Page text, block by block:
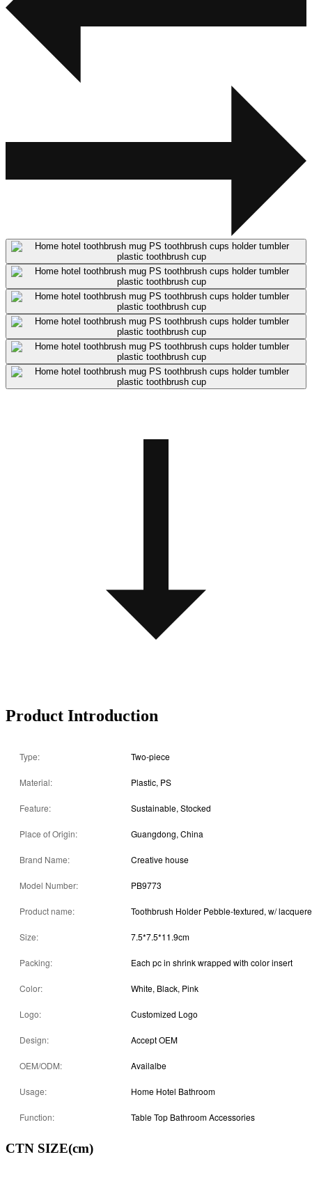
Product Introduction
Type: Two-piece
Material: Plastic, PS
Feature: Sustainable, Stocked
Place of Origin: Guangdong, China
Brand Name: Creative house
Model Number: PB9773
Product name: Toothbrush Holder Pebble-textured, w/
Size: 7.5*7.5*11.9cm
Packing: Each pc in shrink wrapped with color insert
Color: White, Black, Pink
Logo: Customized Logo
Design: Accept OEM
OEM/ODM: Availalbe
Usage: Home Hotel Bathroom
Function: Table Top Bathroom Accessories
CTN SIZE(cm)